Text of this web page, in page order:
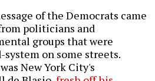
of the Democrats came
politicians and
groups that were
system on some streets.
New York City's